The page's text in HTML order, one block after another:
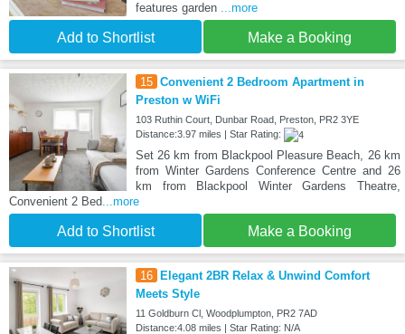
features garden ...more
Add to Shortlist Make a Booking
15 Convenient 2 Bedroom Apartment in
Preston w WiFi
103 Ruthin Court, Dunbar Road, Preston, PR2 3YE
Distance:3.97 miles | Star Rating:
Set 26 km from Blackpool Pleasure Beach, 26 km
from Winter Gardens Conference Centre and 26
km from Blackpool Winter Gardens Theatre,
Convenient 2 Bed...more
Add to Shortlist Make a Booking
16
Elegant 2BR Relax & Unwind Comfort
Meets Style
11 Goldburn Cl, Woodplumpton, PR2 7AD
Distance:4.08 miles | Star Rating: N/A